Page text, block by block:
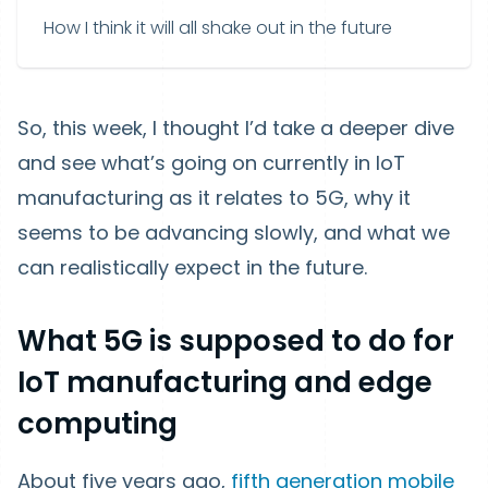
How I think it will all shake out in the future
So, this week, I thought I’d take a deeper dive
and see what’s going on currently in IoT
manufacturing as it relates to 5G, why it
seems to be advancing slowly, and what we
can realistically expect in the future.
What 5G is supposed to do for
IoT manufacturing and edge
computing
About five years ago, fifth generation mobile